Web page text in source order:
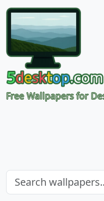
Free Wallpapers for